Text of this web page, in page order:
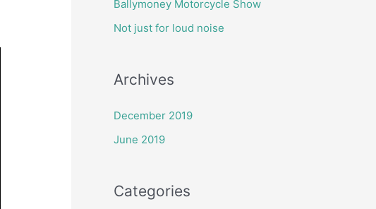
r
Ballymoney Motorcycle Show
Not just for loud noise
Archives
December 2019
June 2019
Categories